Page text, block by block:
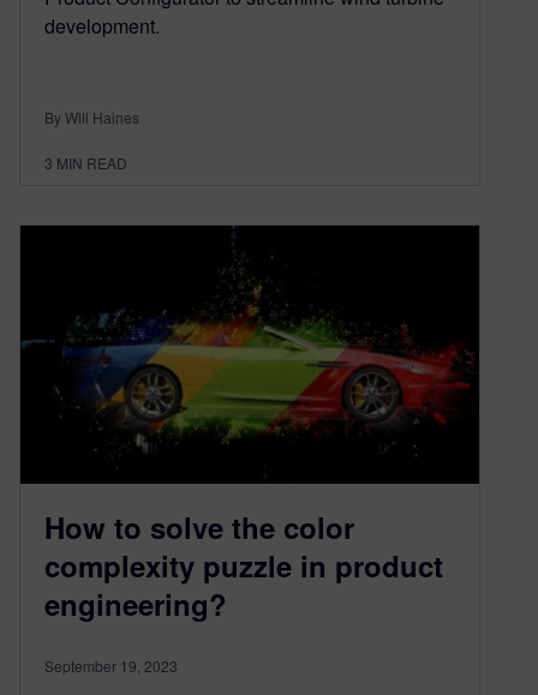
development.
By Will Haines
3 MIN READ
How to solve the color
complexity puzzle in product
engineering?
September 19, 2023